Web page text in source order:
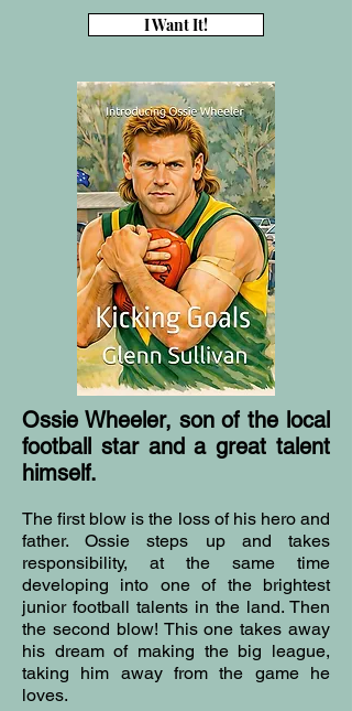
I Want It!
Ossie Wheeler, son of the local
football star and a great talent
himself.
The first blow is the loss of his hero and
father. Ossie steps up and takes
responsibility, at the same time
developing into one of the brightest
junior football talents in the land. Then
the second blow! This one takes away
his dream of making the big league,
taking him away from the game he
loves.